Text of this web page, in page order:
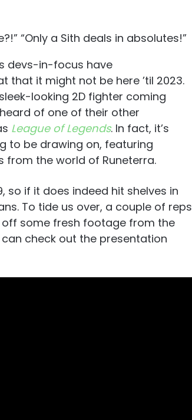
“Only a Sith deals in absolutes!”
devs-in-focus have
that it might not be here ’til 2023.
looking 2D fighter coming
of one of their other
League of Legends. In fact, it’s
to be drawing on, featuring
from the world of Runeterra.
so if it does indeed hit shelves in
To tide us over, a couple of reps
some fresh footage from the
check out the presentation